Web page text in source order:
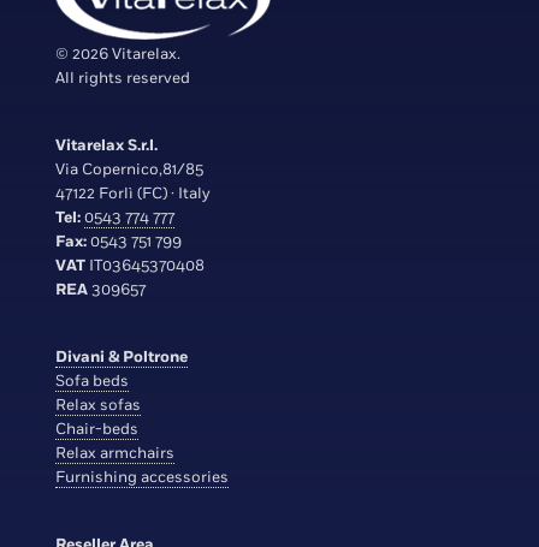
© 2026 Vitarelax.
All rights reserved
Vitarelax S.r.l.
Via Copernico,81/85
47122 Forlì (FC) · Italy
Tel:0543 774 777
Fax:0543 751 799
VAT IT03645370408
REA309657
Divani & Poltrone
Sofa beds
Relax sofas
Chair-beds
Relax armchairs
Furnishing accessories